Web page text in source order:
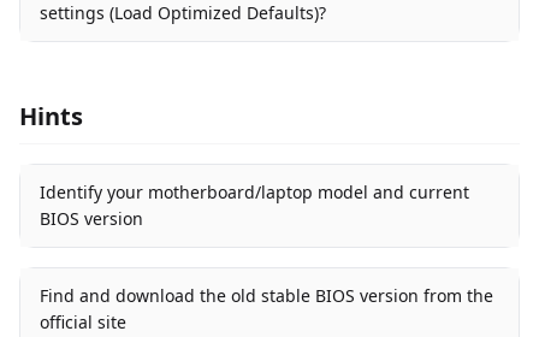
settings (Load Optimized Defaults)?
Hints
Identify your motherboard/laptop model and current
BIOS version
Find and download the old stable BIOS version from the
official site